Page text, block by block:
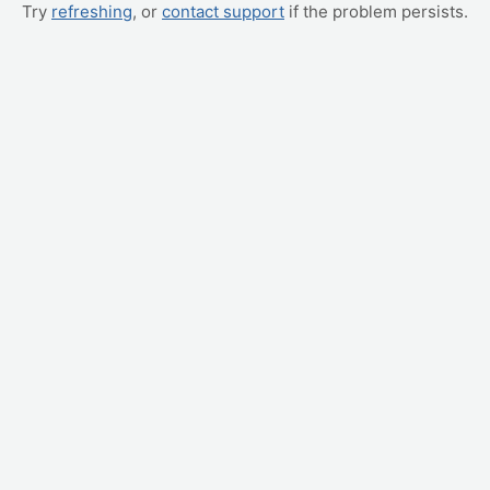
Try refreshing, or contact support if the problem persists.